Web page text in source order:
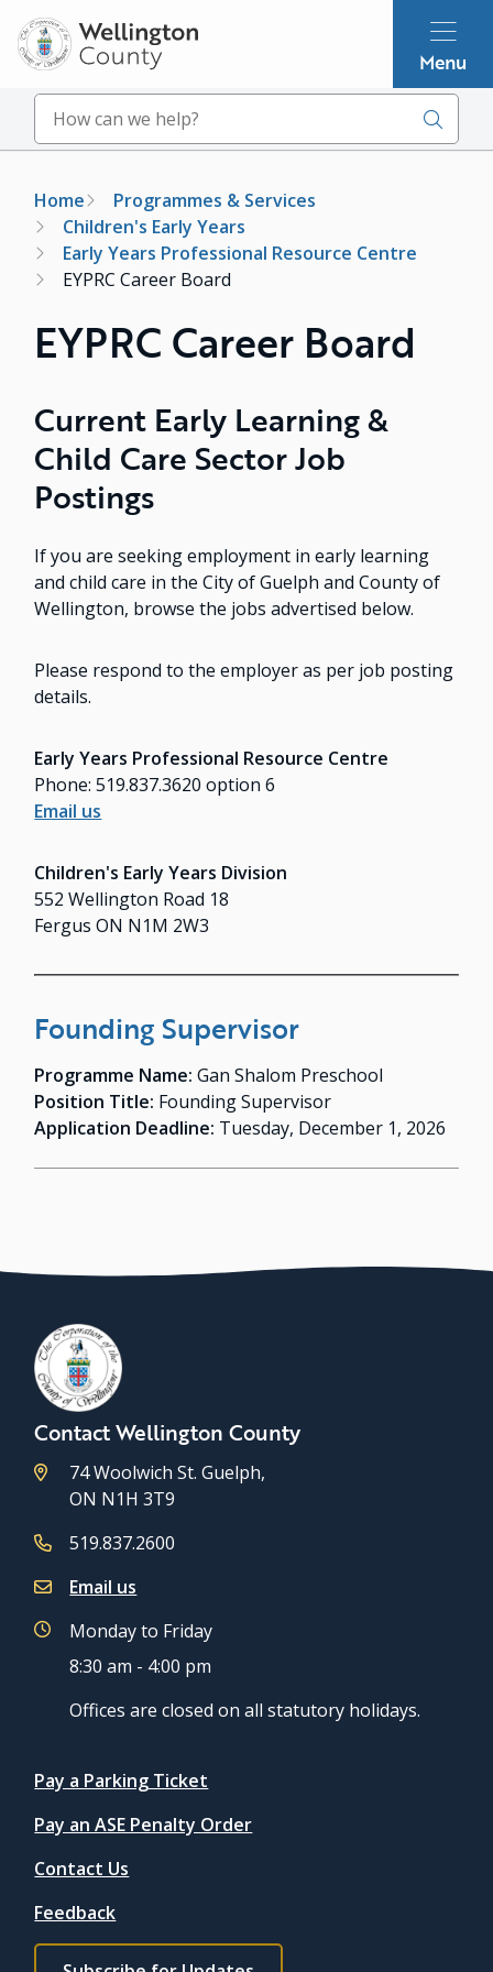
Skip
to
main
content
Menu
Search
Breadcrumb
Home
Programmes & Services
Children's Early Years
Early Years Professional Resource Centre
EYPRC Career Board
EYPRC Career Board
Current Early Learning &
Child Care Sector Job
Postings
If you are seeking employment in early learning
and child care in the City of Guelph and County of
Wellington, browse the jobs advertised below.
Please respond to the employer as per job posting
details.
Early Years Professional Resource Centre
Phone: 519.837.3620 option 6
Email us
Children's Early Years Division
552 Wellington Road 18
Fergus ON N1M 2W3
Founding Supervisor
Programme Name:Gan Shalom Preschool
Position Title: Founding Supervisor
Application Deadline: Tuesday, December 1, 2026
Contact Wellington County
74 Woolwich St. Guelph,
ON N1H 3T9
519.837.2600
Email us
Monday to Friday
8:30 am - 4:00 pm
Offices are closed on all statutory holidays.
Quicklinks
Pay a Parking Ticket
Pay an ASE Penalty Order
Contact Us
Feedback
Footer